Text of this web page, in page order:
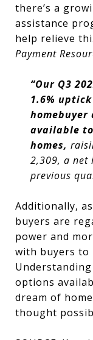
there’s a
assistance
help relieve
Payment
“Our Q3
1.6%
homebuyer
available
homes,
2,309, a net
previous
Additionally,
buyers are
power and
with buyers to
options
dream of
thought